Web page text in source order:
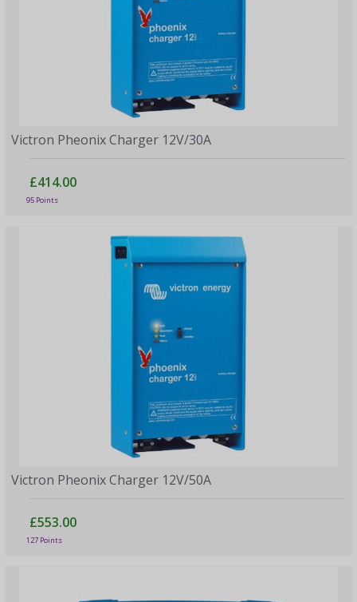
Victron Pheonix Charger 12V/30A
£414.00
95 Points
Victron Pheonix Charger 12V/50A
£553.00
127 Points